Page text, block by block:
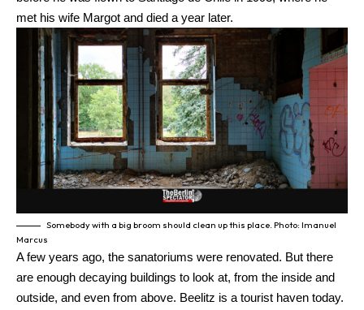
met his wife Margot and died a year later.
Somebody with a big broom should clean up this place. Photo: Imanuel
Marcus
A few years ago, the sanatoriums were renovated. But there
are enough decaying buildings to look at, from the inside and
outside, and even from above. Beelitz is a tourist haven today.